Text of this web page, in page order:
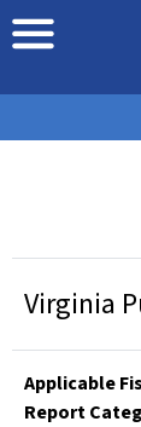
Virginia
Applicable
Report